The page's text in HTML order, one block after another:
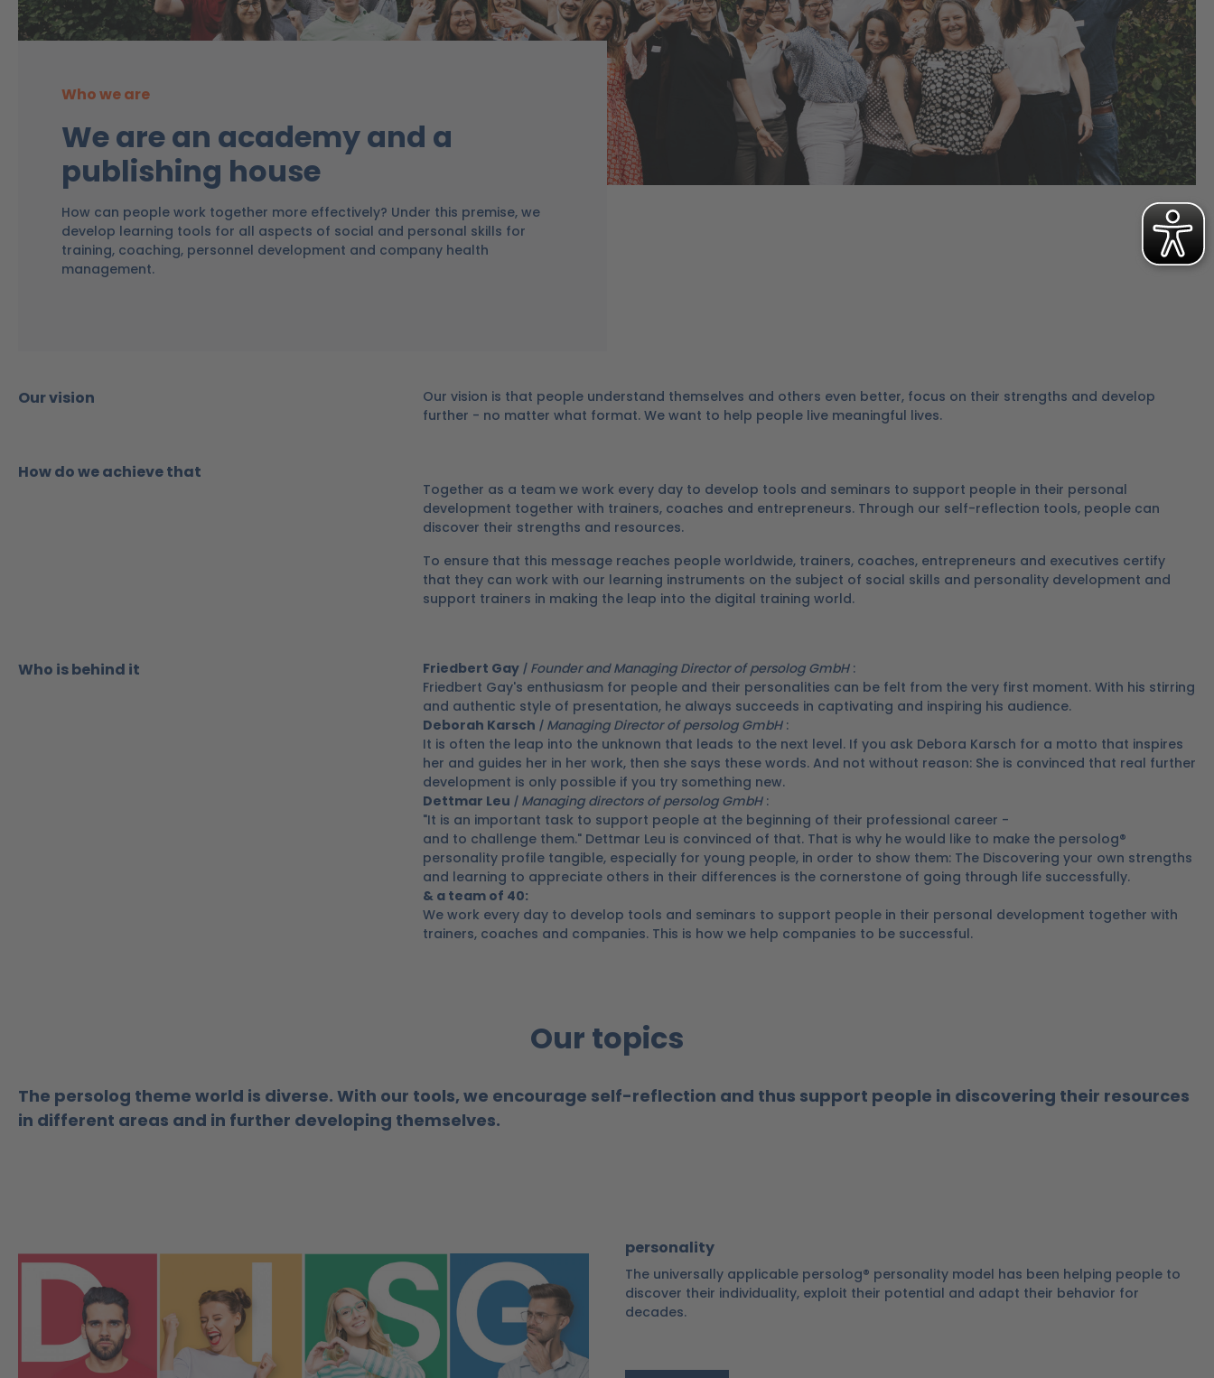
Who we are
We are an academy and a
publishing house
How can people work together more effectively? Under this premise, we
develop learning tools for all aspects of social and personal skills for
training, coaching, personnel development and company health
management.
Our vision
Our vision is that people understand themselves and others even better, focus on their strengths and develop
further - no matter what format. We want to help people live meaningful lives.
How do we achieve that
Together as a team we work every day to develop tools and seminars to support people in their personal
development together with trainers, coaches and entrepreneurs. Through our self-reflection tools, people can
discover their strengths and resources.
To ensure that this message reaches people worldwide, trainers, coaches, entrepreneurs and executives certify
that they can work with our learning instruments on the subject of social skills and personality development and
support trainers in making the leap into the digital training world.
Who is behind it Friedbert Gay | Founder and Managing Director of persolog GmbH :
Friedbert Gay's enthusiasm for people and their personalities can be felt from the very first moment. With his stirring
and authentic style of presentation, he always succeeds in captivating and inspiring his audience.
Deborah Karsch | Managing Director of persolog GmbH :
It is often the leap into the unknown that leads to the next level. If you ask Debora Karsch for a motto that inspires
her and guides her in her work, then she says these words. And not without reason: She is convinced that real further
development is only possible if you try something new.
Dettmar Leu | Managing directors of persolog GmbH :
"It is an important task to support people at the beginning of their professional career -
and to challenge them." Dettmar Leu is convinced of that. That is why he would like to make the persolog®
personality profile tangible, especially for young people, in order to show them: The Discovering your own strengths
and learning to appreciate others in their differences is the cornerstone of going through life successfully.
& a team of 40:
We work every day to develop tools and seminars to support people in their personal development together with
trainers, coaches and companies. This is how we help companies to be successful.
Our topics
The persolog theme world is diverse. With our tools, we encourage self-reflection and thus support people in discovering their resources
in different areas and in further developing themselves.
personality
The universally applicable persolog® personality model has been helping people to
discover their individuality, exploit their potential and adapt their behavior for
decades.